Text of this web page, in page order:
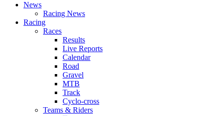
News
Racing News
Racing
Races
Results
Live Reports
Calendar
Road
Gravel
MTB
Track
Cyclo-cross
Teams & Riders